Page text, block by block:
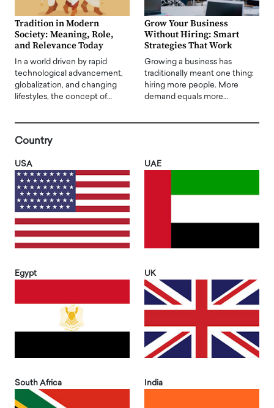
Tradition in Modern
Society: Meaning, Role,
and Relevance Today
In a world driven by rapid
technological advancement,
globalization, and changing
lifestyles, the concept of…
Grow Your Business
Without Hiring: Smart
Strategies That Work
Growing a business has
traditionally meant one thing:
hiring more people. More
demand equals more…
Country
USA UAE
Egypt UK
South Africa India